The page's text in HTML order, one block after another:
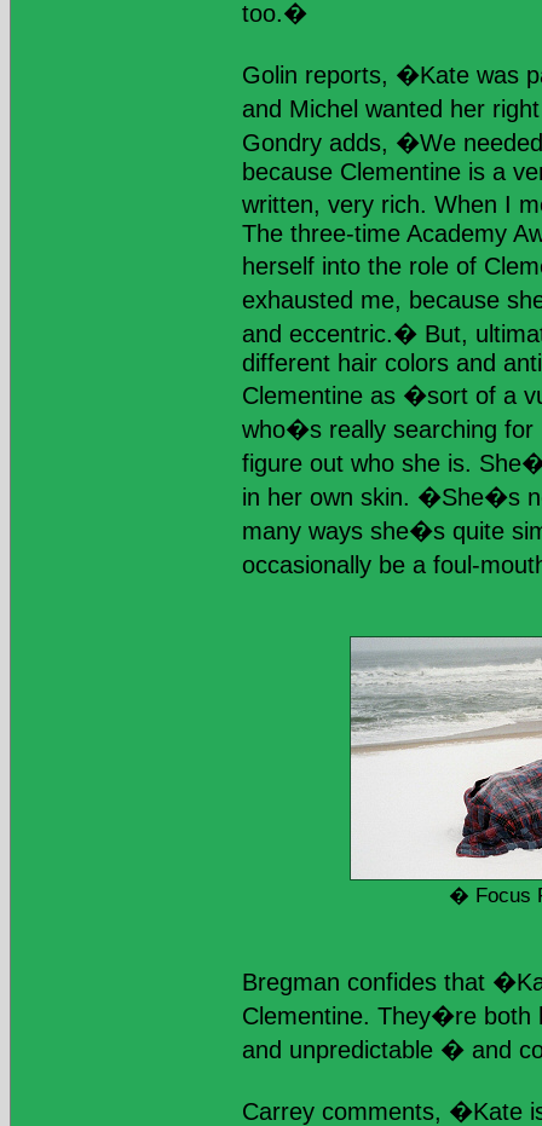
too.�
Golin reports, �Kate was
and Michel wanted her
Gondry adds, �We
because Clementine is a
written, very rich. When I
The three-time Academy
herself into the role of
exhausted me, because
and eccentric.� But,
different hair colors and
Clementine as �sort of a
who�s really searching for
figure out who she is.
in her own skin. �She�s
many ways she�s quite
occasionally be a foul-
� Focus
Bregman confides that
Clementine. They�re both
and unpredictable � and
Carrey comments, �Kate